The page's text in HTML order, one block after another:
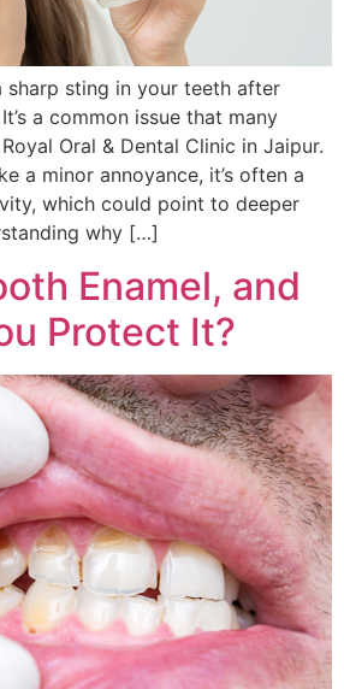
sharp sting in your teeth after
a common issue that many
Oral & Dental Clinic in Jaipur.
a minor annoyance, it’s often a
which could point to deeper
why […]
Enamel, and
Protect It?